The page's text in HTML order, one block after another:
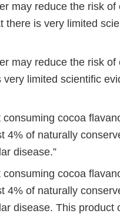
may reduce the risk of
there is very limited
may reduce the risk of
limited scientific
cocoa
4% of naturally
disease.”
cocoa
4% of naturally
disease. This product